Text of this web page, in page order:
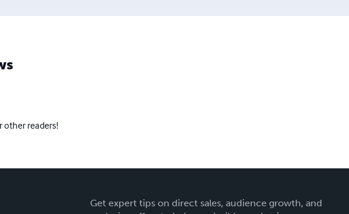
other readers!
Get expert tips on direct sales, audience growth, and